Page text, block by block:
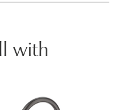
with